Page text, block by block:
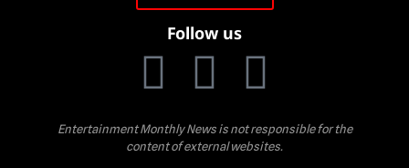
Follow us
Entertainment Monthly News is not responsible for the
content of external websites.